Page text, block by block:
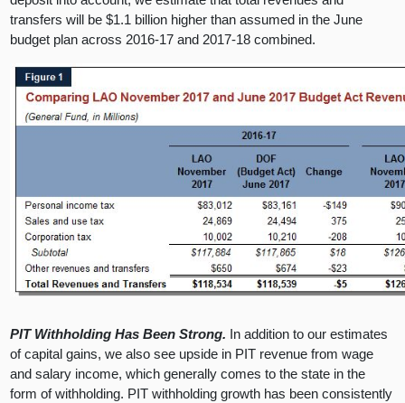
transfers will be $1.1 billion higher than assumed in the June
budget plan across 2016-17 and 2017-18 combined.
PIT Withholding Has Been Strong. In addition to our estimates
of capital gains, we also see upside in PIT revenue from wage
and salary income, which generally comes to the state in the
form of withholding. PIT withholding growth has been consistently